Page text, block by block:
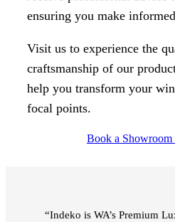
ensuring you make
Visit us to experience the
craftsmanship of our
help you transform your
focal points.
Book a Showroom
“Indeko is WA’s Premium